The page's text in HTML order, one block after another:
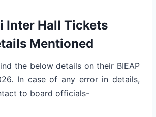
Inter Hall Tickets
Mentioned
the below details on their BIEAP
In case of any error in details,
to board officials-